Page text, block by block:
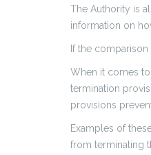
The Authority is
information on
If the
When it comes
termination
provisions
Examples of
from terminating